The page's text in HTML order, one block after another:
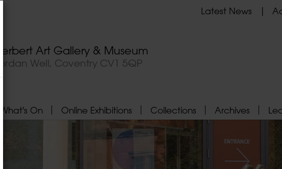
Herbert Art Gallery & Museum
Jordan Well, Coventry CV1 5QP
Latest News
What's On Online Exhibitions Collections Archives